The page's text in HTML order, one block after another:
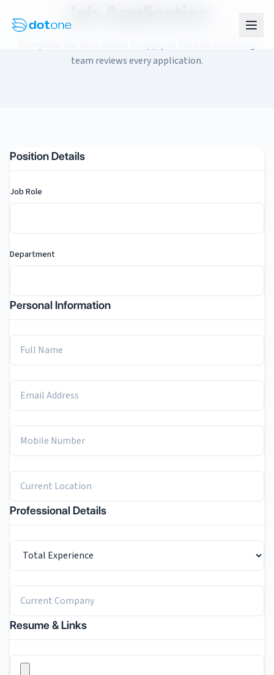
team reviews every application.
Position Details
Job Role
Department
Personal Information
Professional Details
Resume & Links